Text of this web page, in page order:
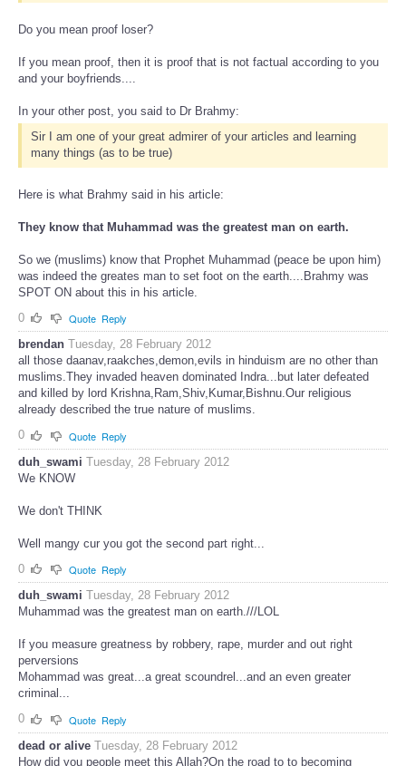
Do you mean proof loser?
If you mean proof, then it is proof that is not factual according to you
and your boyfriends....
In your other post, you said to Dr Brahmy:
Sir I am one of your great admirer of your articles and learning
many things (as to be true)
Here is what Brahmy said in his article:
They know that Muhammad was the greatest man on earth.
So we (muslims) know that Prophet Muhammad (peace be upon him)
was indeed the greates man to set foot on the earth....Brahmy was
SPOT ON about this in his article.
0
Quote Reply
brendan Tuesday, 28 February 2012
all those daanav,raakches,demon,evils in hinduism are no other than
muslims.They invaded heaven dominated Indra...but later defeated
and killed by lord Krishna,Ram,Shiv,Kumar,Bishnu.Our religious
already described the true nature of muslims.
0
Quote Reply
duh_swami Tuesday, 28 February 2012
We KNOW
We don't THINK
Well mangy cur you got the second part right...
0
Quote Reply
duh_swami Tuesday, 28 February 2012
Muhammad was the greatest man on earth.///LOL
If you measure greatness by robbery, rape, murder and out right
perversions
Mohammad was great...a great scoundrel...and an even greater
criminal...
0
Quote Reply
dead or alive Tuesday, 28 February 2012
How did you people meet this Allah?On the road to to becoming